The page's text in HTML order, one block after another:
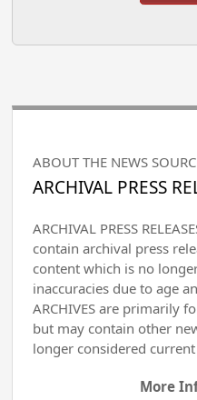
ABOUT THE NEWS
ARCHIVAL PRESS
ARCHIVAL PRESS
contain archival press
content which is no
inaccuracies due to age
ARCHIVES are primarily
but may contain other
longer considered
More